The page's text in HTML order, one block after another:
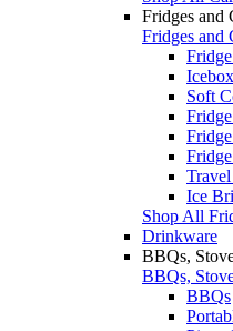
Fridges and
Fridges and
Soft
Ice
Shop All
Drinkware
BBQs,
BBQs,
BBQs